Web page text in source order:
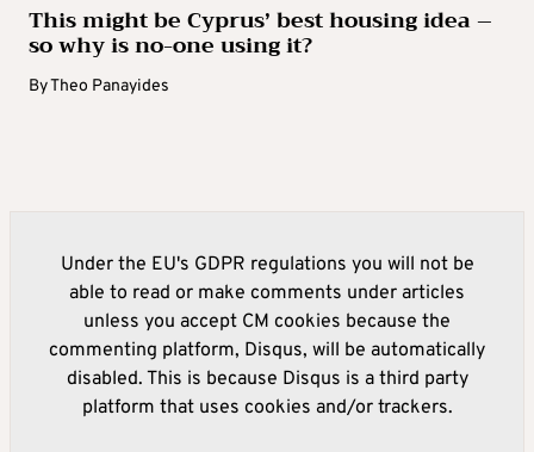
This might be Cyprus’ best housing idea –
so why is no-one using it?
ByTheo Panayides
Under the EU's GDPR regulations you will not be
able to read or make comments under articles
unless you accept CM cookies because the
commenting platform, Disqus, will be automatically
disabled. This is because Disqus is a third party
platform that uses cookies and/or trackers.